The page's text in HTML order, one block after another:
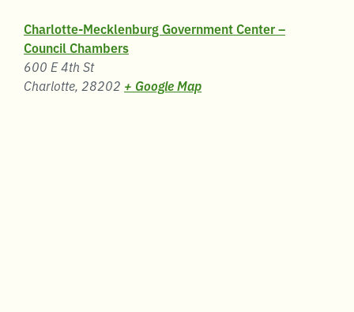
Charlotte-Mecklenburg Government Center –
Council Chambers
600 E 4th St
Charlotte, 28202 + Google Map